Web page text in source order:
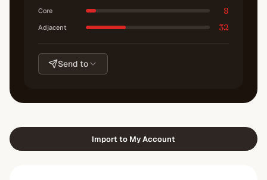
Core 8
Adjacent 32
Send to
Import to My Account